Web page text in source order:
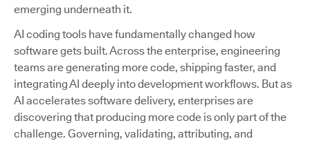
emerging underneath it.
AI coding tools have fundamentally changed how
software gets built. Across the enterprise, engineering
teams are generating more code, shipping faster, and
integrating AI deeply into development workflows. But as
AI accelerates software delivery, enterprises are
discovering that producing more code is only part of the
challenge. Governing, validating, attributing, and